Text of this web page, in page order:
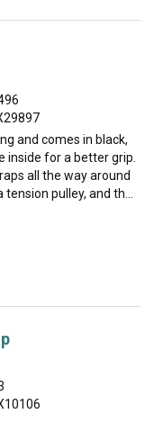
and comes in black,
inside for a better grip.
all the way around
pulley, and th...